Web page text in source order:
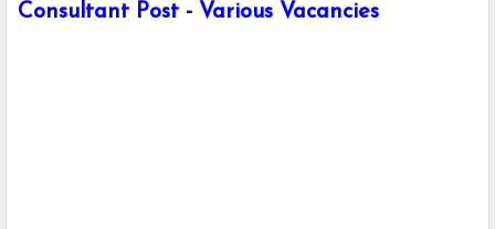
Consultant Post - Various Vacancies